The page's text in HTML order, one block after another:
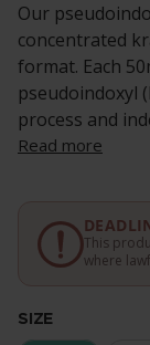
Our
concentrated
format. Each
pseudoindoxyl
process and
Read more
This
where
SIZE